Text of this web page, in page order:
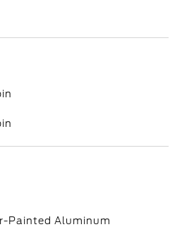
Painted Aluminum